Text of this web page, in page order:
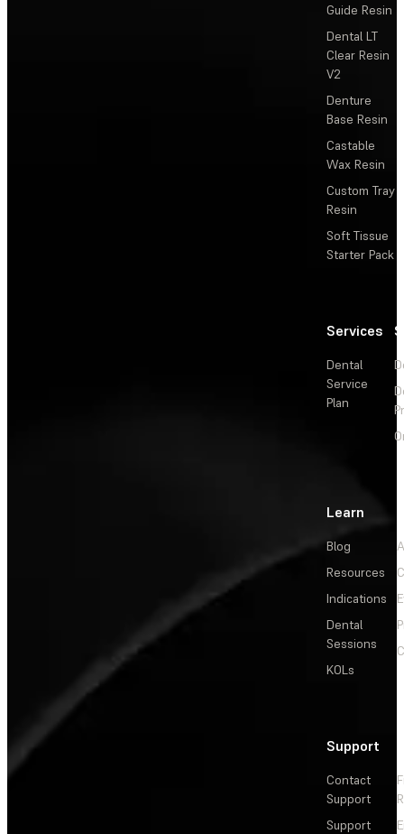
Guide Resin
Dental LT
Clear Resin
V2
Denture
Base Resin
Castable
Wax Resin
Custom Tray
Resin
Soft Tissue
Starter Pack
Services
Dental
Service
Plan
Learn
Blog
Resources
Indications
Dental
Sessions
KOLs
Support
Contact
Support
Support